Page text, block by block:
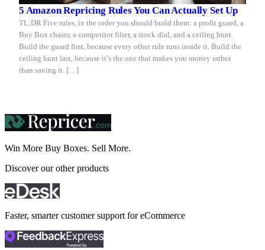
5 Amazon Repricing Rules You Can Actually Set Up
TL;DR Five rules, in the order you should build them: a profit guard, a
Buy Box chaser, a competitor filter, a stock dial, and a ceiling hunt.
Build the guard first, because every other rule runs inside it. Build the
ceiling hunt last, because it’s the one that makes you money rather
than saving it. […]
Win More Buy Boxes. Sell More.
Discover our other products
Faster, smarter customer support for eCommerce